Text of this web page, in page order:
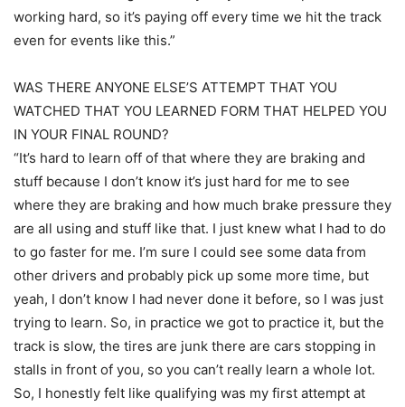
working hard, so it’s paying off every time we hit the track
even for events like this.”
WAS THERE ANYONE ELSE’S ATTEMPT THAT YOU
WATCHED THAT YOU LEARNED FORM THAT HELPED YOU
IN YOUR FINAL ROUND?
“It’s hard to learn off of that where they are braking and
stuff because I don’t know it’s just hard for me to see
where they are braking and how much brake pressure they
are all using and stuff like that. I just knew what I had to do
to go faster for me. I’m sure I could see some data from
other drivers and probably pick up some more time, but
yeah, I don’t know I had never done it before, so I was just
trying to learn. So, in practice we got to practice it, but the
track is slow, the tires are junk there are cars stopping in
stalls in front of you, so you can’t really learn a whole lot.
So, I honestly felt like qualifying was my first attempt at